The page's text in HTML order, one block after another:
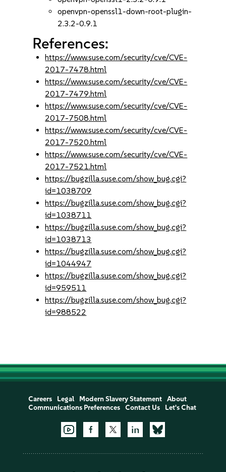
openvpn-openssl1-down-root-plugin-
2.3.2-0.9.1
References:
https://www.suse.com/security/cve/CVE-
2017-7478.html
https://www.suse.com/security/cve/CVE-
2017-7479.html
https://www.suse.com/security/cve/CVE-
2017-7508.html
https://www.suse.com/security/cve/CVE-
2017-7520.html
https://www.suse.com/security/cve/CVE-
2017-7521.html
https://bugzilla.suse.com/show_bug.cgi?
id=1038709
https://bugzilla.suse.com/show_bug.cgi?
id=1038711
https://bugzilla.suse.com/show_bug.cgi?
id=1038713
https://bugzilla.suse.com/show_bug.cgi?
id=1044947
https://bugzilla.suse.com/show_bug.cgi?
id=959511
https://bugzilla.suse.com/show_bug.cgi?
id=988522
Careers Legal Modern Slavery Statement
About
Communications Preferences
Contact Us Let's Chat